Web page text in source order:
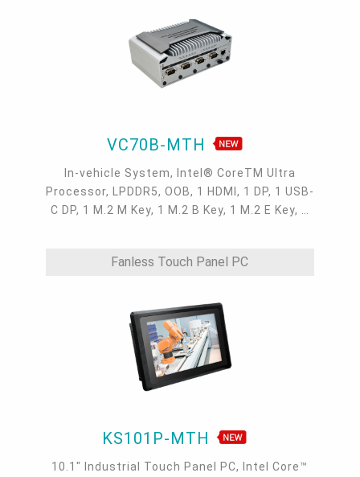
VC70B-MTH
In-vehicle System, Intel® CoreTM Ultra
Processor, LPDDR5, OOB, 1 HDMI, 1 DP, 1 USB-
C DP, 1 M.2 M Key, 1 M.2 B Key, 1 M.2 E Key, 2
Fanless Touch Panel PC
KS101P-MTH
10.1" Industrial Touch Panel PC, Intel Core™